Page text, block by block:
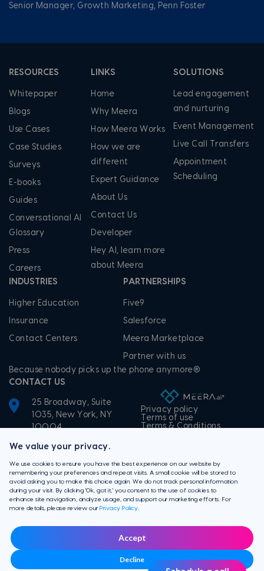
We value your privacy.
We use cookies to ensure you have the best experience on our website by
remembering your preferences and repeat visits. A small cookie will be stored to
avoid asking you to make this choice again. We do not track personal information
during your visit. By clicking 'Ok, got it,' you consent to the use of cookies to
enhance site navigation, analyze usage, and support our marketing efforts. For
more details, please review our Privacy Policy.
Accept
Decline
Senior Manager, Growth Marketing, Penn Foster
RESOURCES
Whitepaper
Blogs
Use Cases
Case Studies
Surveys
E-books
Guides
Conversational AI
Glossary
Press
Careers
LINKS
Home
Why Meera
How Meera Works
How we are
different
Expert Guidance
About Us
Contact Us
Developer
Hey AI, learn more
about Meera
SOLUTIONS
Lead engagement
and nurturing
Event Management
Live Call Transfers
Appointment
Scheduling
INDUSTRIES
Higher Education
Insurance
Contact Centers
PARTNERSHIPS
Five9
Salesforce
Meera Marketplace
Partner with us
Because nobody picks up the phone anymore®
CONTACT US
25 Broadway, Suite
1035, New York, NY
10004
+1-855-506-3372
Privacy policy
Terms of use
Terms & Conditions